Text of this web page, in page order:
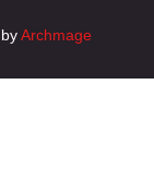
Archmage